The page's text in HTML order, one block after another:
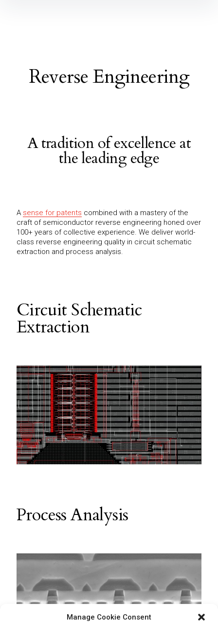
Manage Cookie Consent
Reverse Engineering
A tradition of excellence at
the leading edge
A sense for patents combined with a mastery of the
craft of semiconductor reverse engineering honed over
100+ years of collective experience. We deliver world-
class reverse engineering quality in circuit schematic
extraction and process analysis.
Circuit Schematic
Extraction
Process Analysis